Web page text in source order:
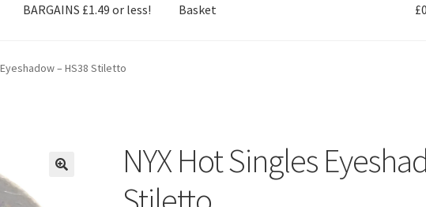
BARGAINS £1.49 or less! Basket £
– HS38 Stiletto
NYX Hot Singles